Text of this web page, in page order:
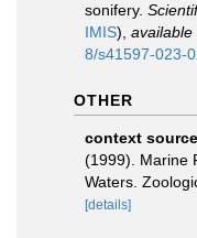
sonifery.
IMIS), available
8/s41597-023-
OTHER
context
(1999). Marine
Waters.
[details]